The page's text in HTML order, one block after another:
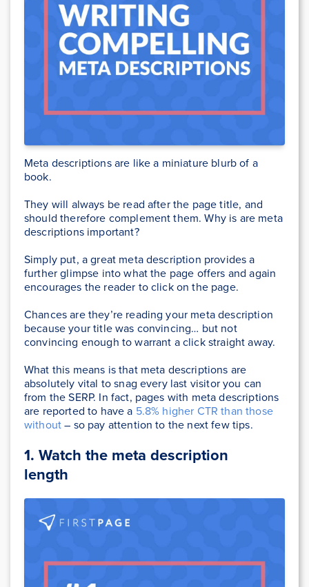
Meta descriptions are like a miniature blurb of a
book.
They will always be read after the page title, and
should therefore complement them. Why is are meta
descriptions important?
Simply put, a great meta description provides a
further glimpse into what the page offers and again
encourages the reader to click on the page.
Chances are they’re reading your meta description
because your title was convincing… but not
convincing enough to warrant a click straight away.
What this means is that meta descriptions are
absolutely vital to snag every last visitor you can
from the SERP. In fact, pages with meta descriptions
are reported to have a 5.8% higher CTR than those
without– so pay attention to the next few tips.
1. Watch the meta description
length